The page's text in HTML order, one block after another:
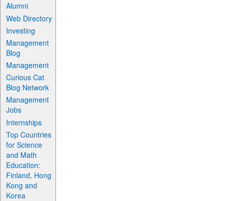
Alumni
Web Directory
Investing
Management
Blog
Management
Curious Cat
Blog Network
Management
Jobs
Internships
Top Countries
for Science
and Math
Education:
Finland, Hong
Kong and
Korea